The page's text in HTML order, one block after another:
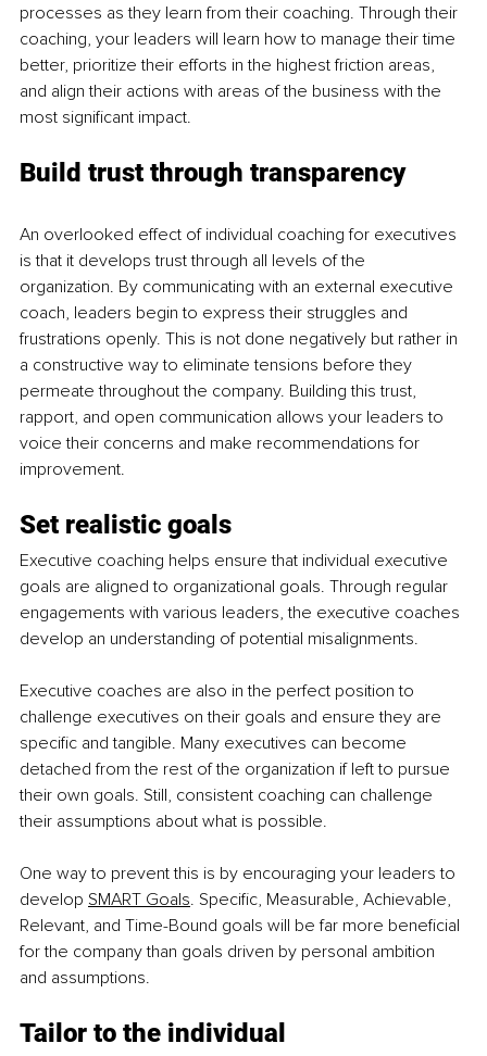
processes as they learn from their coaching. Through their
coaching, your leaders will learn how to manage their time
better, prioritize their efforts in the highest friction areas,
and align their actions with areas of the business with the
most significant impact.
Build trust through transparency
An overlooked effect of individual coaching for executives
is that it develops trust through all levels of the
organization. By communicating with an external executive
coach, leaders begin to express their struggles and
frustrations openly. This is not done negatively but rather in
a constructive way to eliminate tensions before they
permeate throughout the company. Building this trust,
rapport, and open communication allows your leaders to
voice their concerns and make recommendations for
improvement.
Set realistic goals
Executive coaching helps ensure that individual executive
goals are aligned to organizational goals. Through regular
engagements with various leaders, the executive coaches
develop an understanding of potential misalignments.
Executive coaches are also in the perfect position to
challenge executives on their goals and ensure they are
specific and tangible. Many executives can become
detached from the rest of the organization if left to pursue
their own goals. Still, consistent coaching can challenge
their assumptions about what is possible.
One way to prevent this is by encouraging your leaders to
develop SMART Goals. Specific, Measurable, Achievable,
Relevant, and Time-Bound goals will be far more beneficial
for the company than goals driven by personal ambition
and assumptions.
Tailor to the individual